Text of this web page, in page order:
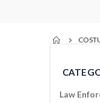
Law